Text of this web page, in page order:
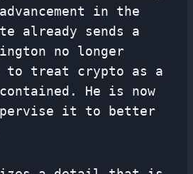
in the
already sends a
no longer
to treat crypto as a
He is now
it to better